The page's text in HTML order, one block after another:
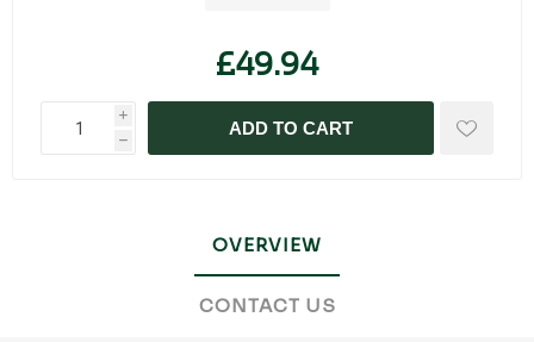
£49.94
i
h
ADD TO CART
OVERVIEW
CONTACT US